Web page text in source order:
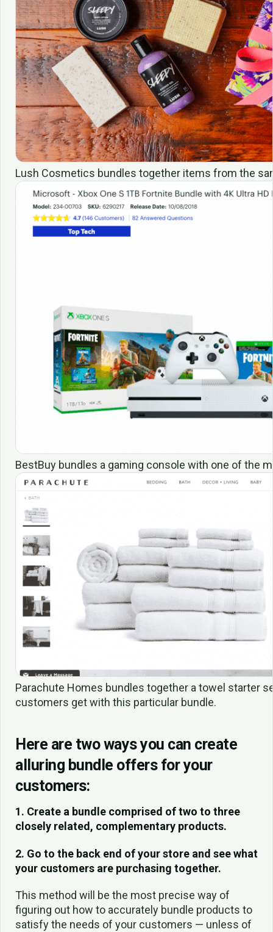
Lush Cosmetics bundles together items from the
BestBuy bundles a gaming console with one of the
Parachute Homes bundles together a towel starter
customers get with this particular bundle.
Here are two ways you can create
alluring bundle offers for your
customers:
1. Create a bundle comprised of two to three
closely related, complementary products.
2. Go to the back end of your store and see what
your customers are purchasing together.
This method will be the most precise way of
figuring out how to accurately bundle products to
satisfy the needs of your customers — unless of